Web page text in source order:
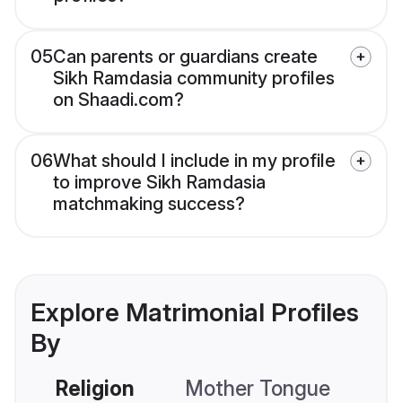
05Can parents or guardians create
Sikh Ramdasia community profiles
on Shaadi.com?
06What should I include in my profile
to improve Sikh Ramdasia
matchmaking success?
Explore Matrimonial Profiles
By
Religion Mother Tongue